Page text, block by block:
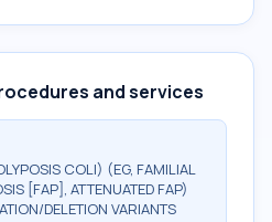
and services
COLI) (EG, FAMILIAL
[FAP], ATTENUATED FAP)
DELETION VARIANTS